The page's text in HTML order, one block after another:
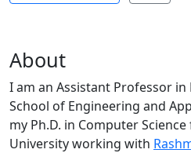
About
I am an Assistant Professor in
School of Engineering and
my Ph.D. in Computer
University working with